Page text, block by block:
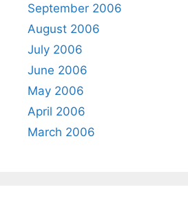
September 2006
August 2006
July 2006
June 2006
May 2006
April 2006
March 2006